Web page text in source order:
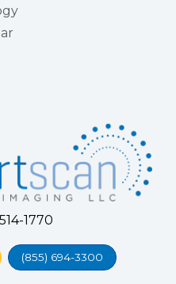
1770
(855) 694-3300